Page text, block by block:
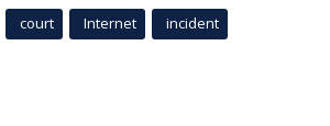
court Internet incident